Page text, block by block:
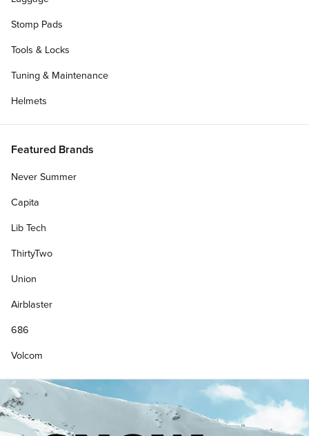
Stomp Pads
Tools & Locks
Tuning & Maintenance
Helmets
Featured Brands
Never Summer
Capita
Lib Tech
ThirtyTwo
Union
Airblaster
686
Volcom